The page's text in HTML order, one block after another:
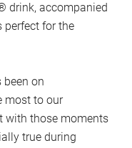
drink, accompanied
perfect for the
been on
most to our
with those moments
true during